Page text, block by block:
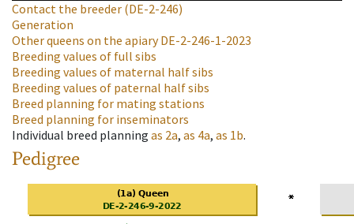
Contact the breeder (DE-2-246)
Generation
Other queens on the apiaryDE-2-246-1-2023
Breeding values of full sibs
Breeding values of maternal half sibs
Breeding values of paternal half sibs
Breed planning for mating stations
Breed planning for inseminators
Individual breed planning as 2a, as 4a, as 1b.
Pedigree